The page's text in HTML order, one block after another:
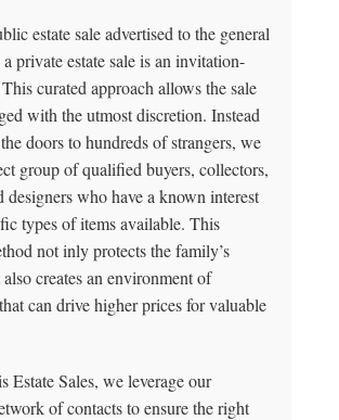
estate sale advertised to the general
private estate sale is an invitation-
curated approach allows the sale
with the utmost discretion. Instead
doors to hundreds of strangers, we
group of qualified buyers, collectors,
designers who have a known interest
types of items available. This
not inly protects the family’s
creates an environment of
can drive higher prices for valuable
Estate Sales, we leverage our
of contacts to ensure the right